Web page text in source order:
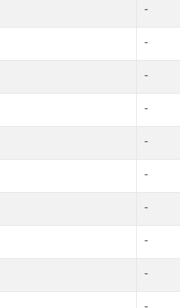
-
-
-
-
-
-
-
-
-